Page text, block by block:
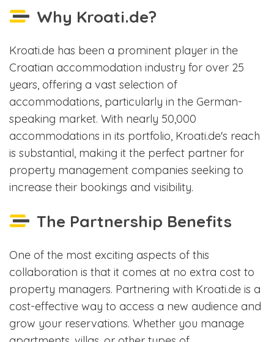
Why Kroati.de?
Kroati.de has been a prominent player in the
Croatian accommodation industry for over 25
years, offering a vast selection of
accommodations, particularly in the German-
speaking market. With nearly 50,000
accommodations in its portfolio, Kroati.de's reach
is substantial, making it the perfect partner for
property management companies seeking to
increase their bookings and visibility.
The Partnership Benefits
One of the most exciting aspects of this
collaboration is that it comes at no extra cost to
property managers. Partnering with Kroati.de is a
cost-effective way to access a new audience and
grow your reservations. Whether you manage